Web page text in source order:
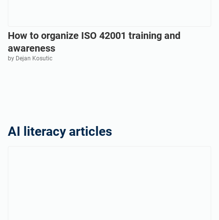
How to organize ISO 42001 training and
awareness
by Dejan Kosutic
AI literacy articles